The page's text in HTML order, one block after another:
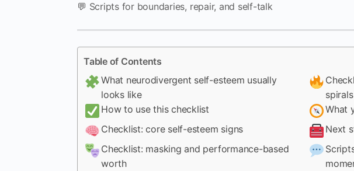
💬 Scripts for boundaries, repair, and self-talk
Table of Contents
What neurodivergent self-esteem usually
looks like
How to use this checklist
Checklist: core self-esteem signs
Checklist: masking and performance-based
worth
spirals
What
Next